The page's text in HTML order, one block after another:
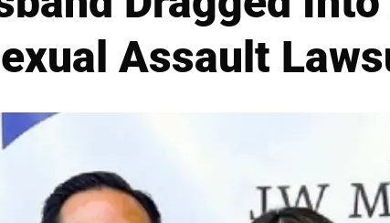
Assault